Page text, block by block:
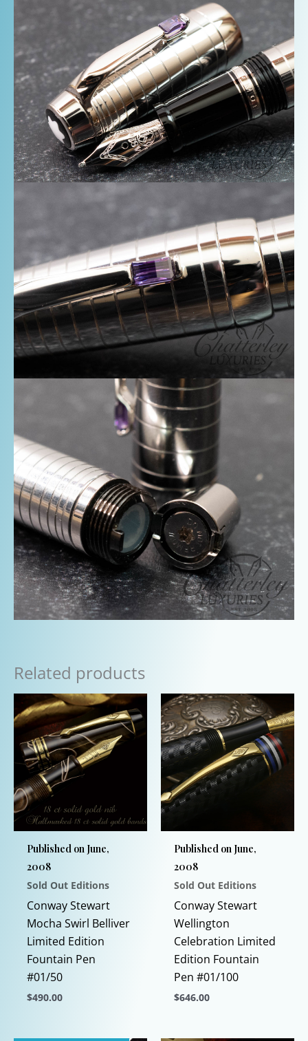
Related products
Published on June,
2008
Sold Out Editions
Conway Stewart
Mocha Swirl Belliver
Limited Edition
Fountain Pen
#01/50
$490.00
product
Published on June,
2008
Sold Out Editions
Conway Stewart
Wellington
Celebration Limited
Edition Fountain
Pen #01/100
$646.00
product